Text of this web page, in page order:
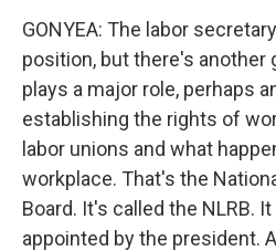
GONYEA: The labor
position, but there's
plays a major role, perhaps
establishing the rights of
labor unions and what
workplace. That's the
Board. It's called the NLRB.
appointed by the president.